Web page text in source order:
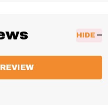
HIDE